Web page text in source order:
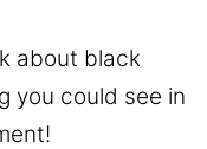
about black
you could see in